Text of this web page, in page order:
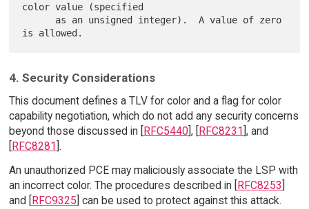
color value (specified
4. Security Considerations
This document defines a TLV for color and a flag for color
capability negotiation, which do not add any security concerns
beyond those discussed in [
RFC5440], [ RFC8231 ], and
RFC8281 ].
An unauthorized PCE may maliciously associate the LSP with
an incorrect color. The procedures described in [
RFC8253
and [
RFC9325 ] can be used to protect against this attack.